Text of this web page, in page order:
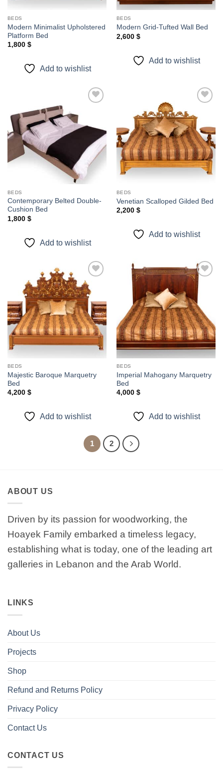
BEDS
Modern Minimalist Upholstered
Platform Bed
1,800 $
Add to wishlist
BEDS
Modern Grid-Tufted Wall Bed
2,600 $
Add to wishlist
BEDS
Contemporary Belted Double-
Cushion Bed
1,800 $
Add to wishlist
wishlist
BEDS
Venetian Scalloped Gilded Bed
2,200 $
Add to wishlist
Add to
wishlist
BEDS
Majestic Baroque Marquetry
Bed
4,200 $
Add to wishlist
Add to
wishlist
BEDS
Imperial Mahogany Marquetry
Bed
4,000 $
Add to wishlist
1 2
ABOUT US
Driven by its passion for woodworking, the
Hoayek Family embarked a timeless legacy,
establishing what is today, one of the leading art
galleries in Lebanon and the Arab World.
LINKS
About Us
Projects
Shop
Refund and Returns Policy
Privacy Policy
Contact Us
CONTACT US